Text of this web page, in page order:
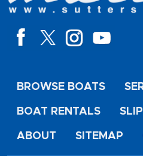
BROWSE BOATS
BOAT RENTALS
ABOUT SITEMAP